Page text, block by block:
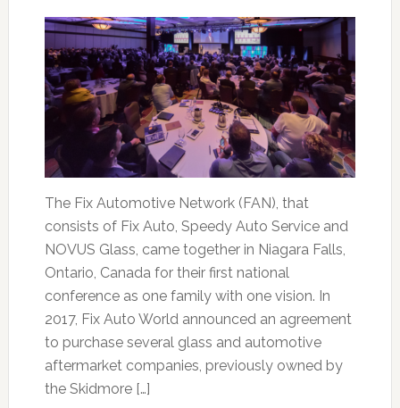
The Fix Automotive Network (FAN), that
consists of Fix Auto, Speedy Auto Service and
NOVUS Glass, came together in Niagara Falls,
Ontario, Canada for their first national
conference as one family with one vision. In
2017, Fix Auto World announced an agreement
to purchase several glass and automotive
aftermarket companies, previously owned by
the Skidmore […]